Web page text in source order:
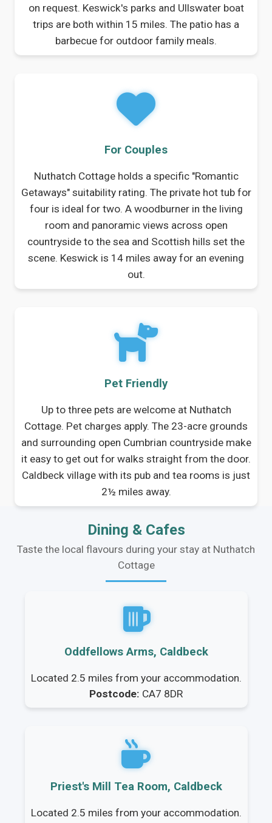
on request. Keswick's parks and Ullswater boat
trips are both within 15 miles. The patio has a
barbecue for outdoor family meals.
For Couples
Nuthatch Cottage holds a specific "Romantic
Getaways" suitability rating. The private hot tub for
four is ideal for two. A woodburner in the living
room and panoramic views across open
countryside to the sea and Scottish hills set the
scene. Keswick is 14 miles away for an evening
out.
Pet Friendly
Up to three pets are welcome at Nuthatch
Cottage. Pet charges apply. The 23-acre grounds
and surrounding open Cumbrian countryside make
it easy to get out for walks straight from the door.
Caldbeck village with its pub and tea rooms is just
2½ miles away.
Dining & Cafes
Taste the local flavours during your stay at Nuthatch
Cottage
Oddfellows Arms, Caldbeck
Located 2.5 miles from your accommodation.
Postcode: CA7 8DR
Priest's Mill Tea Room, Caldbeck
Located 2.5 miles from your accommodation.